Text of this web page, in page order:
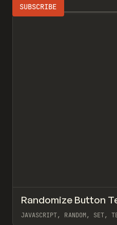
CODE SNIPPET
Randomize Button
JAVASCRIPT, RANDOM, SET,